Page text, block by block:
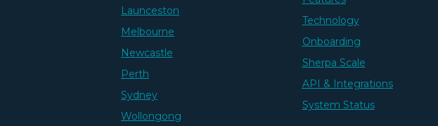
Launceston
Melbourne
Newcastle
Perth
Sydney
Wollongong
Technology
Onboarding
Sherpa Scale
API & Integrations
System Status